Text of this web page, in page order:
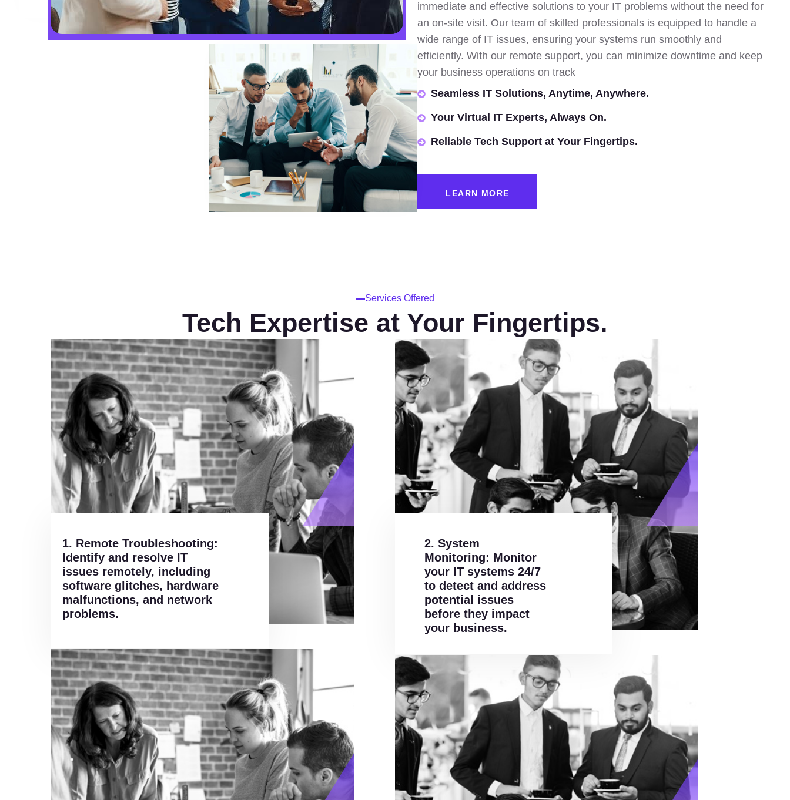
immediate and effective solutions to your IT problems without the need for
an on-site visit. Our team of skilled professionals is equipped to handle a
wide range of IT issues, ensuring your systems run smoothly and
efficiently. With our remote support, you can minimize downtime and keep
your business operations on track
Seamless IT Solutions, Anytime, Anywhere.
Your Virtual IT Experts, Always On.
Reliable Tech Support at Your Fingertips.
LEARN MORE
Services Offered
Tech Expertise at Your Fingertips.
1. Remote Troubleshooting:
Identify and resolve IT
issues remotely, including
software glitches, hardware
malfunctions, and network
problems.
2. System
Monitoring: Monitor
your IT systems 24/7
to detect and address
potential issues
before they impact
your business.